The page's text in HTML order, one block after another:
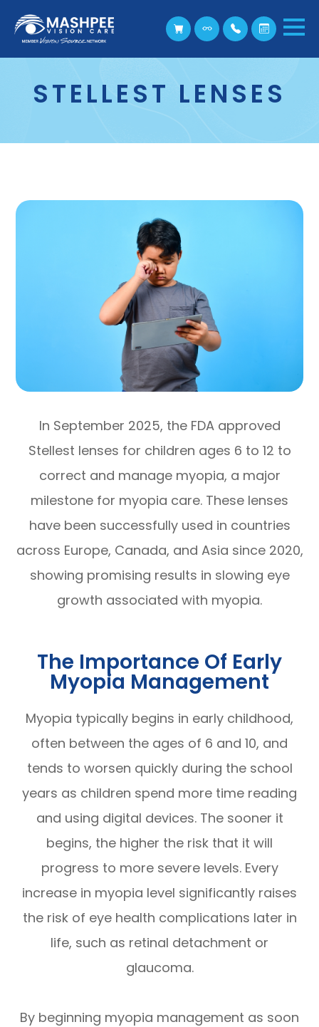
STELLEST LENSES
In September 2025, the FDA approved
Stellest lenses for children ages 6 to 12 to
correct and manage myopia, a major
milestone for myopia care. These lenses
have been successfully used in countries
across Europe, Canada, and Asia since 2020,
showing promising results in slowing eye
growth associated with myopia.
The Importance Of Early
Myopia Management
Myopia typically begins in early childhood,
often between the ages of 6 and 10, and
tends to worsen quickly during the school
years as children spend more time reading
and using digital devices. The sooner it
begins, the higher the risk that it will
progress to more severe levels. Every
increase in myopia level significantly raises
the risk of eye health complications later in
life, such as retinal detachment or
glaucoma.
By beginning myopia management as soon